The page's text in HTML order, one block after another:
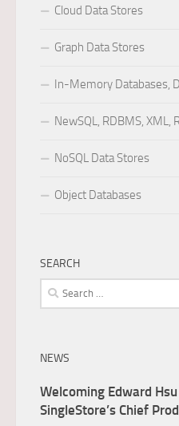
Cloud Data Stores
Graph Data Stores
In-Memory Databases,
NewSQL, RDBMS, XML,
NoSQL Data Stores
Object Databases
SEARCH
Search
for:
NEWS
Welcoming Edward
SingleStore’s Chief